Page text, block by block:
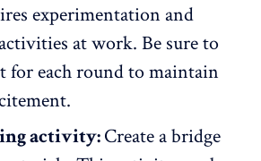
experimentation and
at work. Be sure to
for each round to maintain
activity:Create a bridge